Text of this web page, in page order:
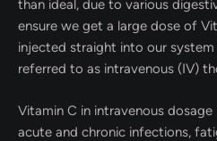
than ideal, due to various
ensure we get a large dose of
injected straight into our system
referred to as intravenous (IV)
Vitamin C in intravenous
acute and chronic infections,